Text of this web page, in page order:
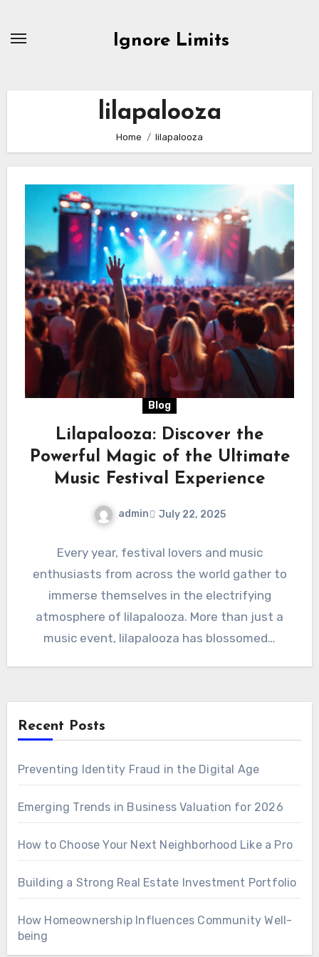
Ignore Limits
lilapalooza
Home lilapalooza
Blog
Lilapalooza: Discover the
Powerful Magic of the Ultimate
Music Festival Experience
admin July 22, 2025
Every year, festival lovers and music
enthusiasts from across the world gather to
immerse themselves in the electrifying
atmosphere of lilapalooza. More than just a
music event, lilapalooza has blossomed…
Recent Posts
Preventing Identity Fraud in the Digital Age
Emerging Trends in Business Valuation for 2026
How to Choose Your Next Neighborhood Like a Pro
Building a Strong Real Estate Investment Portfolio
How Homeownership Influences Community Well-
being